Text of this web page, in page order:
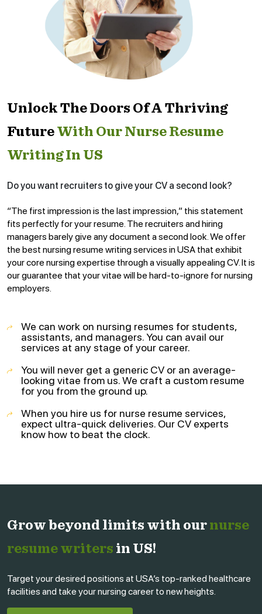
Unlock The Doors Of A Thriving
Future With Our Nurse Resume
Writing In US
Do you want recruiters to give your CV a second look?
“The first impression is the last impression,” this statement
fits perfectly for your resume. The recruiters and hiring
managers barely give any document a second look. We offer
the best nursing resume writing services in USA that exhibit
your core nursing expertise through a visually appealing CV. It is
our guarantee that your vitae will be hard-to-ignore for nursing
employers.
We can work on nursing resumes for students,
assistants, and managers. You can avail our
services at any stage of your career.
You will never get a generic CV or an average-
looking vitae from us. We craft a custom resume
for you from the ground up.
When you hire us for nurse resume services,
expect ultra-quick deliveries. Our CV experts
know how to beat the clock.
Grow beyond limits with our nurse
resume writers in US!
Target your desired positions at USA’s top-ranked healthcare
facilities and take your nursing career to new heights.